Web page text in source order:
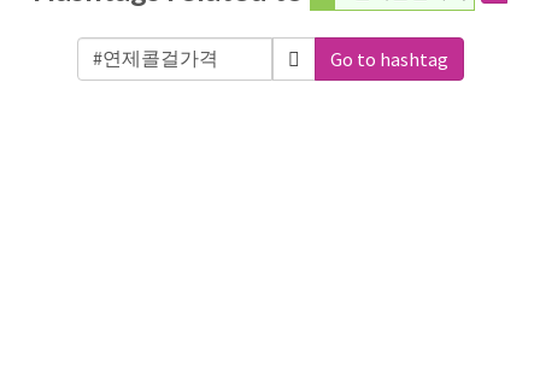
Go to hashtag